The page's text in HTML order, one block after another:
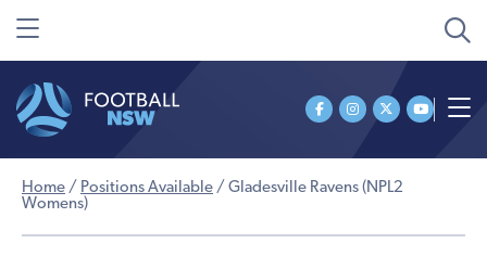
Home / Positions Available / Gladesville Ravens (NPL2
Womens)